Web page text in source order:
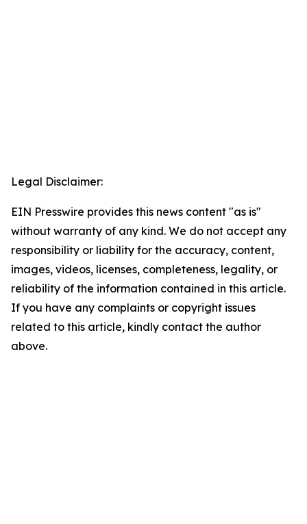
Legal Disclaimer:
EIN Presswire provides this news content "as is"
without warranty of any kind. We do not accept any
responsibility or liability for the accuracy, content,
images, videos, licenses, completeness, legality, or
reliability of the information contained in this article.
If you have any complaints or copyright issues
related to this article, kindly contact the author
above.